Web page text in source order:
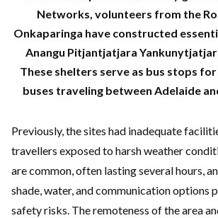
Networks, volunteers from the
Onkaparinga have constructed
Anangu Pitjantjatjara
These shelters serve as bus stops
buses traveling between Adelaide
Previously, the sites had inadequate
travellers exposed to harsh weather
are common, often lasting several hours,
shade, water, and communication options
safety risks. The remoteness of the area